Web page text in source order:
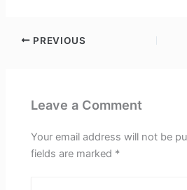
PREVIOUS
Leave a Comment
Your email address will not be
fields are marked *